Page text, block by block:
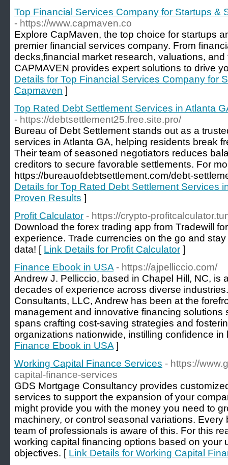
Top Financial Services Company for Startups &
- https://www.capmaven.co
Explore CapMaven, the top choice for startups
premier financial services company. From
decks,financial market research, valuations,
CAPMAVEN provides expert solutions to drive
Details for Top Financial Services Company for
Capmaven ]
Top Rated Debt Settlement Services in Atlanta
- https://debtsettlement25.free.site.pro/
Bureau of Debt Settlement stands out as a
services in Atlanta GA, helping residents break
Their team of seasoned negotiators reduces
creditors to secure favorable settlements. For
https://bureauofdebtsettlement.com/debt-
Details for Top Rated Debt Settlement Services
Proven Results ]
Profit Calculator - https://crypto-
Download the forex trading app from Tradewill
experience. Trade currencies on the go and
data! [ Link Details for Profit Calculator ]
Finance Ebook in USA - https://ajpelliccio.com/
Andrew J. Pelliccio, based in Chapel Hill, NC, is
decades of experience across diverse
Consultants, LLC, Andrew has been at the
management and innovative financing solutions
spans crafting cost-saving strategies and
organizations nationwide, instilling confidence
Finance Ebook in USA ]
Working Capital Finance Services - https://
capital-finance-services
GDS Mortgage Consultancy provides
services to support the expansion of your
might provide you with the money you need to
machinery, or control seasonal variations.
team of professionals is aware of this. For this
working capital financing options based on your
objectives. [ Link Details for Working Capital